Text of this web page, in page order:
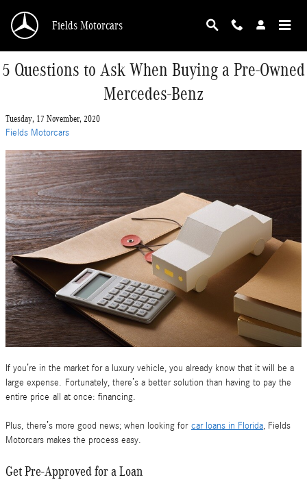
Fields Motorcars
5 Questions to Ask When Buying a Pre-Owned
Mercedes-Benz
Tuesday, 17 November, 2020
Fields Motorcars
If you’re in the market for a luxury vehicle, you already know that it will be a
large expense. Fortunately, there’s a better solution than having to pay the
entire price all at once: financing.
Plus, there’s more good news; when looking for car loans in Florida, Fields
Motorcars makes the process easy.
Get Pre-Approved for a Loan